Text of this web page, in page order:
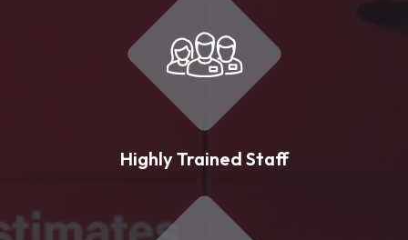
Highly Trained Staff